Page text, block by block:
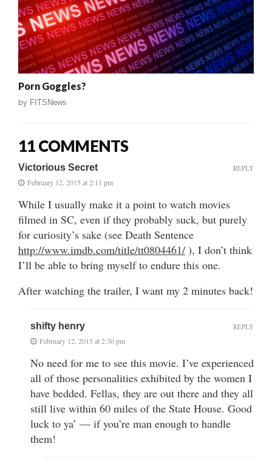
Porn Goggles?
by FITSNews
11 COMMENTS
Victorious Secret
February 12, 2015 at 2:11 pm
While I usually make it a point to watch movies
filmed in SC, even if they probably suck, but purely
for curiosity’s sake (see Death Sentence
http://www.imdb.com/title/tt0804461/ ), I don’t think
I’ll be able to bring myself to endure this one.
After watching the trailer, I want my 2 minutes back!
REPLY
shifty henry
February 12, 2015 at 2:30 pm
No need for me to see this movie. I’ve experienced
all of those personalities exhibited by the women I
have bedded. Fellas, they are out there and they all
still live within 60 miles of the State House. Good
luck to ya’ — if you’re man enough to handle
them!
REPLY